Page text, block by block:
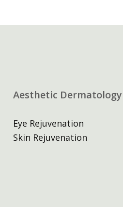
Aesthetic Dermatology
Eye Rejuvenation
Skin Rejuvenation